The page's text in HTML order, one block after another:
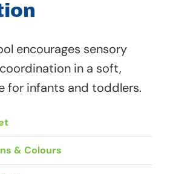
encourages sensory
in a soft,
for infants and toddlers.
& Colours